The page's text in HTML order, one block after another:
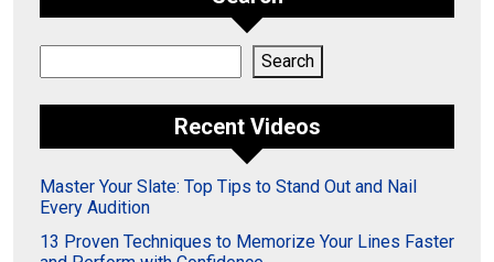
Search
Recent Videos
Master Your Slate: Top Tips to Stand Out and Nail
Every Audition
13 Proven Techniques to Memorize Your Lines Faster